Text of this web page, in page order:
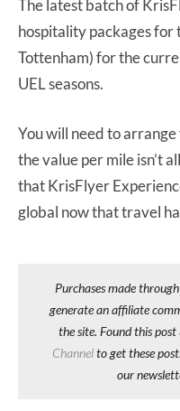
The latest batch of
hospitality packages for
Tottenham) for the
UEL seasons.
You will need to
the value per mile isn’t
that KrisFlyer
global now that travel
Purchases made
generate an affiliate
the site. Found this post
Channelto get these
our